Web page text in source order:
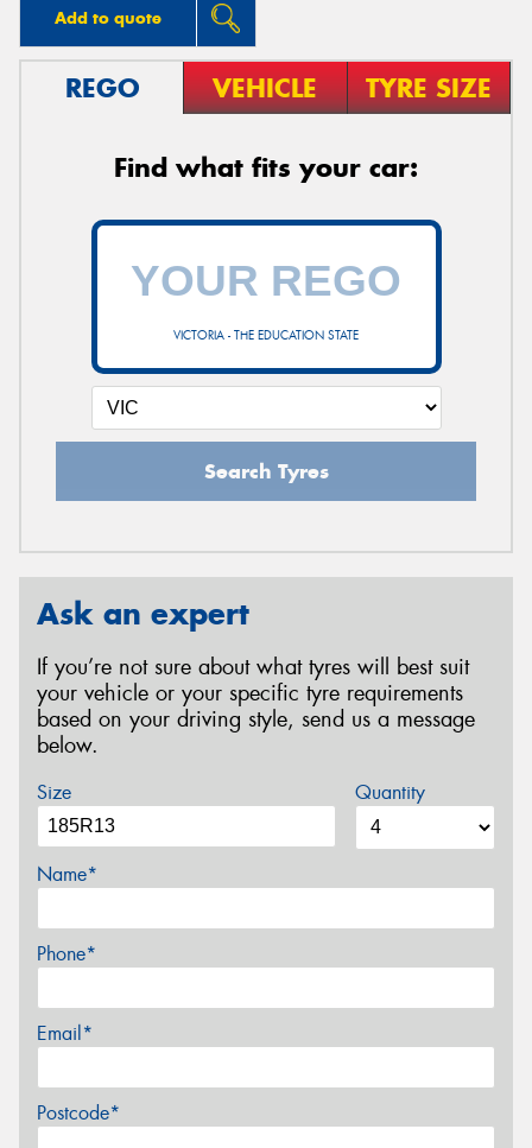
Add to quote
REGO VEHICLE TYRE SIZE
Find what fits your car:
VICTORIA - THE EDUCATION STATE
Search Tyres
Ask an expert
If you’re not sure about what tyres will best suit
your vehicle or your specific tyre requirements
based on your driving style, send us a message
below.
Size Quantity
Name*
Phone*
Email*
Postcode*